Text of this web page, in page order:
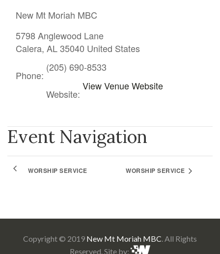
New Mt Moriah MBC
5798 Anglewood Lane
Calera, AL 35040 United States
Phone:
(205) 690-8533
Website:
View Venue Website
Event Navigation
WORSHIP SERVICE WORSHIP SERVICE
Copyright © 2019 New Mt Moriah MBC. All Rights
Reserved. Site by: